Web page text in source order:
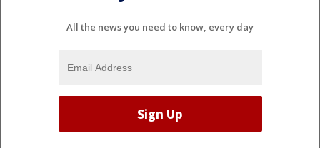
All the news you need to know, every day